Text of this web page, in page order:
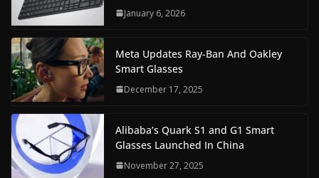
January 6, 2026
Meta Updates Ray-Ban And Oakley
Smart Glasses
December 17, 2025
Alibaba’s Quark S1 and G1 Smart
Glasses Launched In China
November 27, 2025